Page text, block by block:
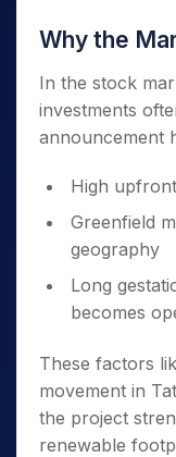
Why the
In the stock
investments
announcement
High
Greenfield
geography
Long
becomes
These factors
movement in
the project
renewable